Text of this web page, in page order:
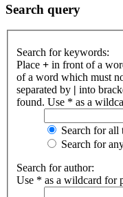
Search query
Search for keywords:
Place + in front of a
of a word which must
separated by | into
found. Use * as a
Search for all
Search for
Search for author:
Use * as a wildcard for